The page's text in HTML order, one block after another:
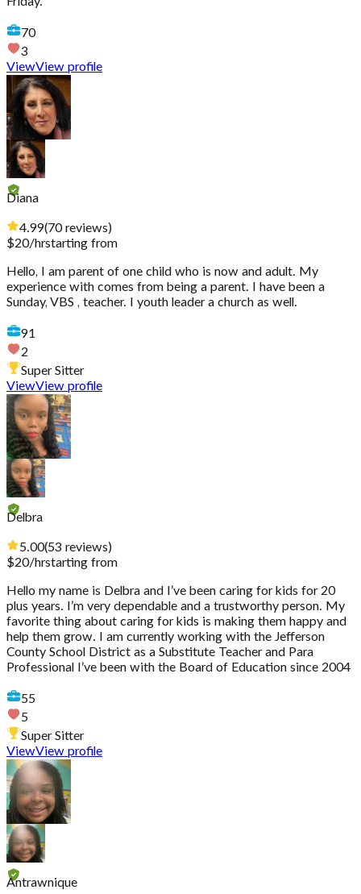
70
3
ViewView profile
Diana
4.99(70 reviews)
$20/hrstarting from
Hello, I am parent of one child who is now and adult. My
experience with comes from being a parent. I have been a
Sunday, VBS , teacher. I youth leader a church as well.
91
2
Super Sitter
ViewView profile
Delbra
5.00(53 reviews)
$20/hrstarting from
Hello my name is Delbra and I’ve been caring for kids for 20
plus years. I’m very dependable and a trustworthy person. My
favorite thing about caring for kids is making them happy and
help them grow. I am currently working with the Jefferson
County School District as a Substitute Teacher and Para
Professional I’ve been with the Board of Education since 2004
55
5
Super Sitter
ViewView profile
Antrawnique